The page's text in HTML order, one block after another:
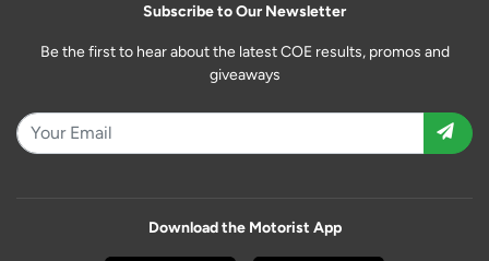
Subscribe to Our Newsletter
Be the first to hear about the latest COE results, promos and
giveaways
Download the Motorist App